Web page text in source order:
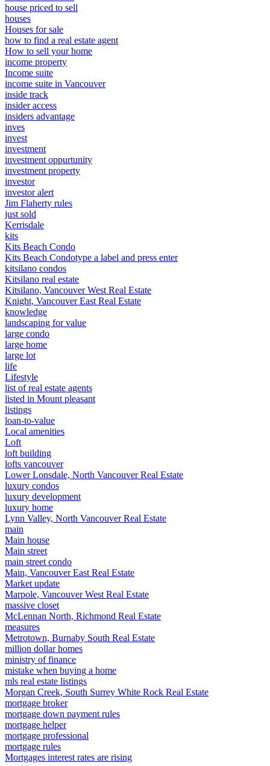
house priced to sell
houses
Houses for sale
how to find a real estate agent
How to sell your home
income property
Income suite
income suite in Vancouver
inside track
insider access
insiders advantage
inves
invest
investment
investment oppurtunity
investment property
investor
investor alert
Jim Flaherty rules
just sold
Kerrisdale
kits
Kits Beach Condo
Kits Beach Condotype a label and press enter
kitsilano condos
Kitsilano real estate
Kitsilano, Vancouver West Real Estate
Knight, Vancouver East Real Estate
knowledge
landscaping for value
large condo
large home
large lot
life
Lifestyle
list of real estate agents
listed in Mount pleasant
listings
loan-to-value
Local amenities
Loft
loft building
lofts vancouver
Lower Lonsdale, North Vancouver Real Estate
luxury condos
luxury development
luxury home
Lynn Valley, North Vancouver Real Estate
main
Main house
Main street
main street condo
Main, Vancouver East Real Estate
Market update
Marpole, Vancouver West Real Estate
massive closet
McLennan North, Richmond Real Estate
measures
Metrotown, Burnaby South Real Estate
million dollar homes
ministry of finance
mistake when buying a home
mls real estate listings
Morgan Creek, South Surrey White Rock Real Estate
mortgage broker
mortgage down payment rules
mortgage helper
mortgage professional
mortgage rules
Mortgages interest rates are rising